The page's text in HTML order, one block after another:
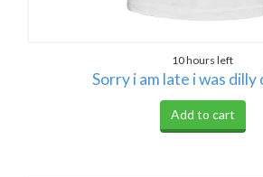
10 hours left
Sorry i am late i was dilly
Add to cart